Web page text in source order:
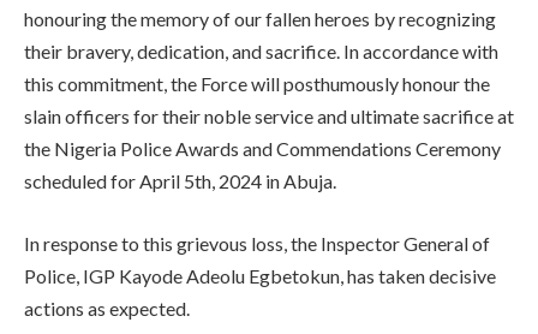
honouring the memory of our fallen heroes by recognizing
their bravery, dedication, and sacrifice. In accordance with
this commitment, the Force will posthumously honour the
slain officers for their noble service and ultimate sacrifice at
the Nigeria Police Awards and Commendations Ceremony
scheduled for April 5th, 2024 in Abuja.
In response to this grievous loss, the Inspector General of
Police, IGP Kayode Adeolu Egbetokun, has taken decisive
actions as expected.